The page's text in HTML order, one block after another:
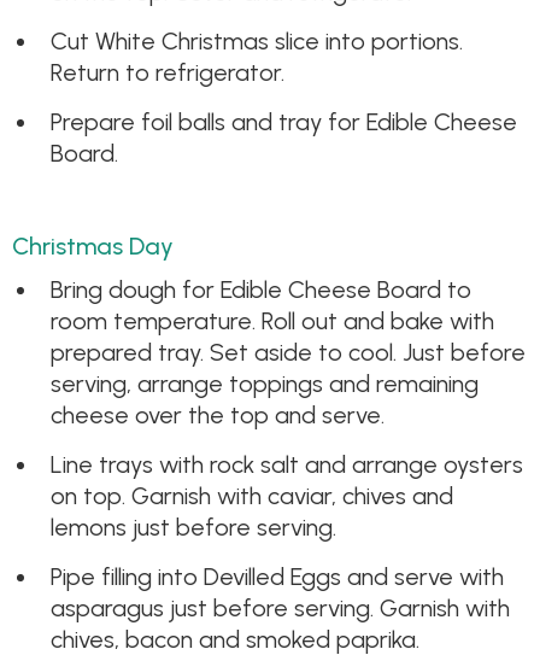
Cut White Christmas slice into portions.
Return to refrigerator.
Prepare foil balls and tray for Edible Cheese
Board.
Christmas Day
Bring dough for Edible Cheese Board to
room temperature. Roll out and bake with
prepared tray. Set aside to cool. Just before
serving, arrange toppings and remaining
cheese over the top and serve.
Line trays with rock salt and arrange oysters
on top. Garnish with caviar, chives and
lemons just before serving.
Pipe filling into Devilled Eggs and serve with
asparagus just before serving. Garnish with
chives, bacon and smoked paprika.